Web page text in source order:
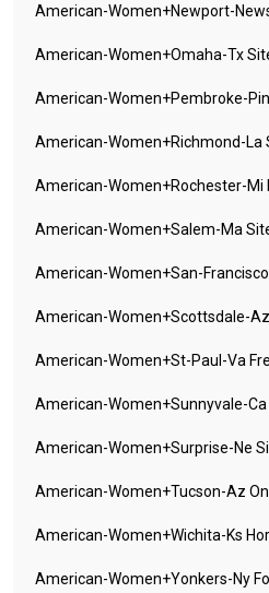
American-Women+newport-
American-Women+omaha-Tx
American-Women+pembroke-
American-Women+richmond-La
American-Women+rochester-Mi
American-Women+salem-Ma
American-Women+san-
American-Women+scottsdale-
American-Women+st-Paul-Va
American-Women+sunnyvale-Ca
American-Women+surprise-Ne
American-Women+tucson-Az
American-Women+wichita-Ks
American-Women+yonkers-Ny